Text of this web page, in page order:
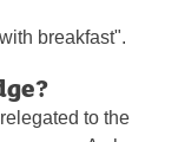
breakfast".
to the